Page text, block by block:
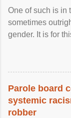
One of such is in
sometimes
gender. It is for
Parole board
systemic
robber